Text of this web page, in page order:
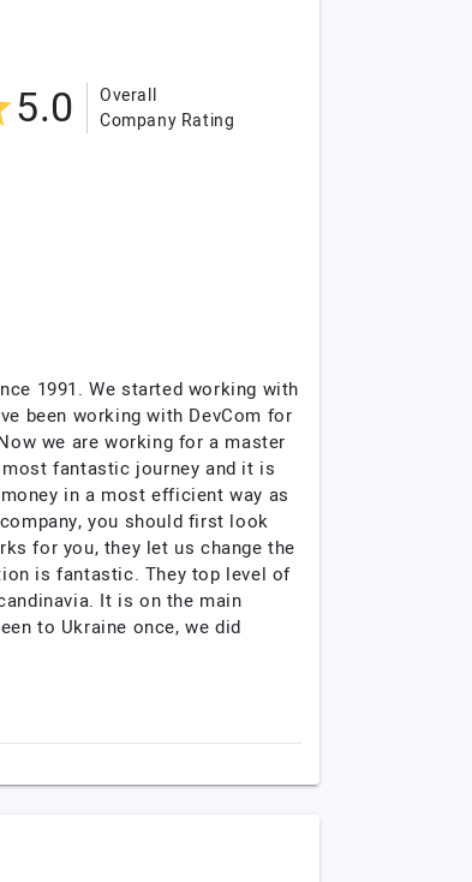
5.0
Overall
Company Rating
1991. We started working with
been working with DevCom for
we are working for a master
fantastic journey and it is
in a most efficient way as
you should first look
for you, they let us change the
is fantastic. They top level of
It is on the main
to Ukraine once, we did